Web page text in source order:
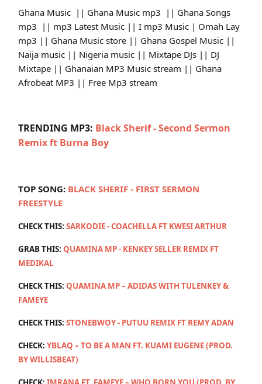
Ghana Music || Ghana Music mp3 || Ghana Songs
mp3 || mp3 Latest Music || I mp3 Music | Omah Lay
mp3 || Ghana Music store || Ghana Gospel Music ||
Naija music || Nigeria music || Mixtape DJs || DJ
Mixtape || Ghanaian MP3 Music stream || Ghana
Afrobeat MP3 || Free Mp3 stream
TRENDING MP3: Black Sherif - Second Sermon
Remix ft Burna Boy
TOP SONG: BLACK SHERIF - FIRST SERMON
FREESTYLE
CHECK THIS: SARKODIE - COACHELLA FT KWESI ARTHUR
GRAB THIS: QUAMINA MP - KENKEY SELLER REMIX FT
MEDIKAL
CHECK THIS: QUAMINA MP – ADIDAS WITH TULENKEY &
FAMEYE
CHECK THIS: STONEBWOY - PUTUU REMIX FT REMY ADAN
CHECK: YBLAQ – TO BE A MAN FT. KUAMI EUGENE (PROD.
BY WILLISBEAT)